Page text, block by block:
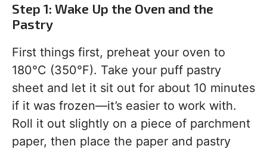
Step 1: Wake Up the Oven and the
Pastry
First things first, preheat your oven to
180°C (350°F). Take your puff pastry
sheet and let it sit out for about 10 minutes
if it was frozen—it’s easier to work with.
Roll it out slightly on a piece of parchment
paper, then place the paper and pastry